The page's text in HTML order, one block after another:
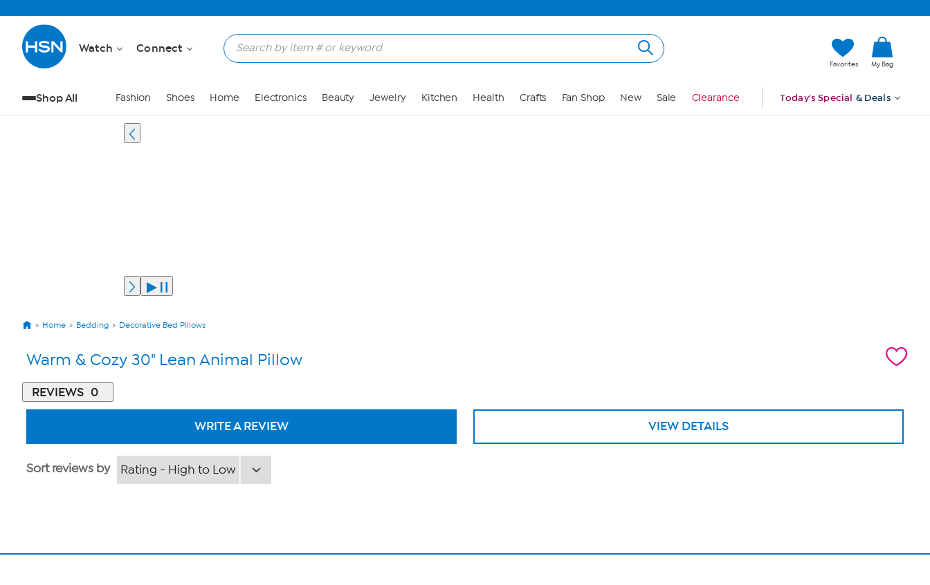
Watch Connect
Favorites My Bag
Shop All Fashion Shoes Home Electronics Beauty Jewelry Kitchen Health Crafts Fan Shop New Sale Clearance Today's Special & Deals
Home Bedding Decorative Bed Pillows
Warm & Cozy 30" Lean Animal Pillow
REVIEWS 0
WRITE A REVIEW VIEW DETAILS
Sort reviews by